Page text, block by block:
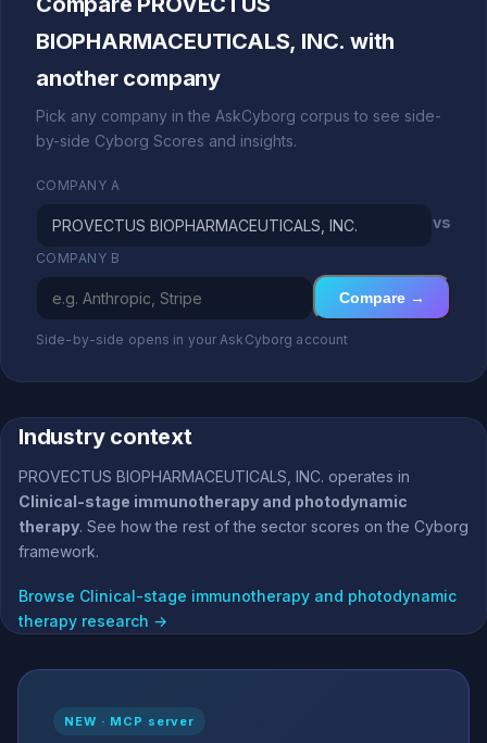
BIOPHARMACEUTICALS, INC. with
another company
Pick any company in the AskCyborg corpus to see side-
by-side Cyborg Scores and insights.
COMPANY A
vs
COMPANY B
Compare →
Side-by-side opens in your AskCyborg account
Industry context
PROVECTUS BIOPHARMACEUTICALS, INC. operates in
Clinical-stage immunotherapy and photodynamic
therapy. See how the rest of the sector scores on the Cyborg
framework.
Browse Clinical-stage immunotherapy and photodynamic
therapy research →
NEW · MCP server